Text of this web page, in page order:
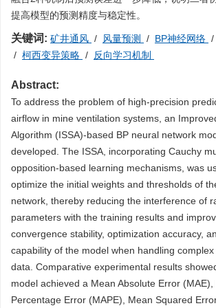
提高模型的预测精度与稳定性。
关键词: 矿井通风 / 风量预测 / BP神经网络 /
/ 柯西变异策略 / 反向学习机制
Abstract:
To address the problem of high-precision
airflow in mine ventilation systems, an
Algorithm (ISSA)-based BP neural network
developed. The ISSA, incorporating Cauchy
opposition-based learning mechanisms, was
optimize the initial weights and thresholds of
network, thereby reducing the interference of
parameters with the training results and
convergence stability, optimization accuracy,
capability of the model when handling
data. Comparative experimental results
model achieved a Mean Absolute Error
Percentage Error (MAPE), Mean Squared